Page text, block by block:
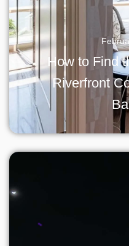
How to Find
Riverfront